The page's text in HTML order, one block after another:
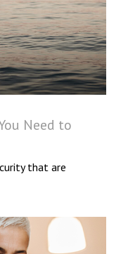
Need to
that are